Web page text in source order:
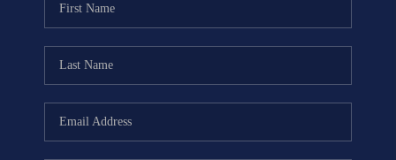
FINANCING
ABOUT ME
REVIEWS